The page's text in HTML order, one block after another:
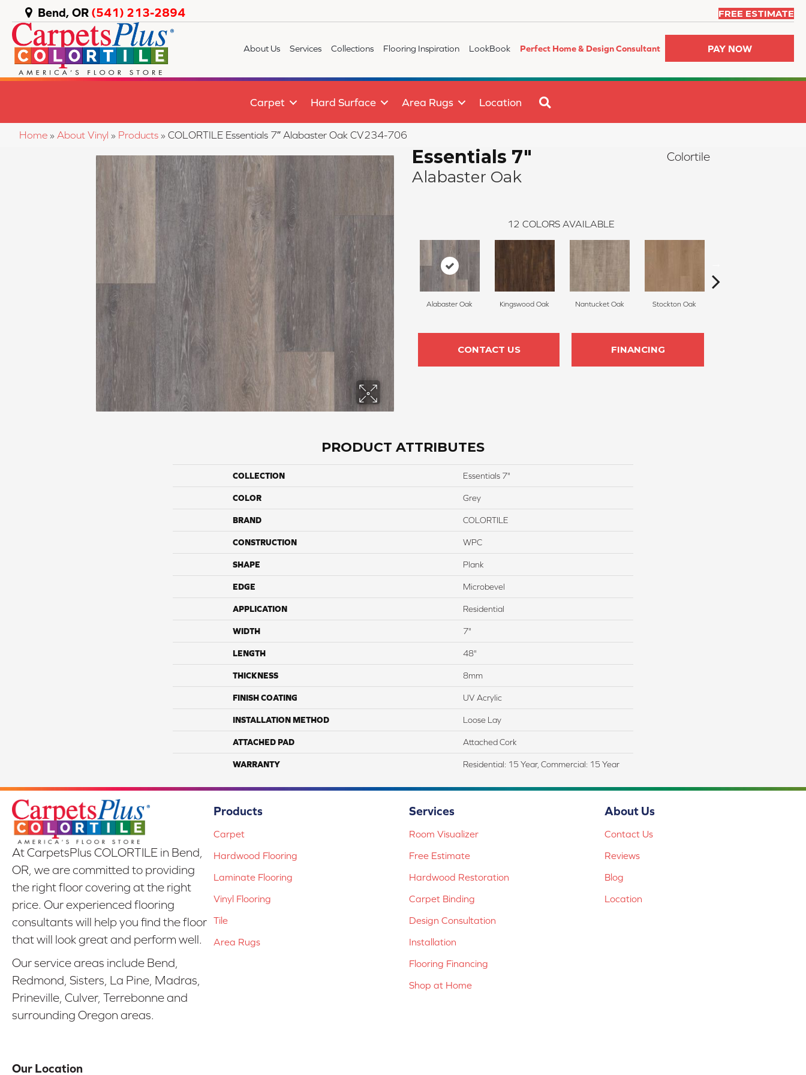
Bend, OR (541) 213-2894 FREE ESTIMATE
About Us Services Collections Flooring Inspiration LookBook Perfect Home & Design Consultant PAY NOW
Carpet Hard Surface Area Rugs Location
Home » About Vinyl » Products » COLORTILE Essentials 7″ Alabaster Oak CV234-706
Essentials 7"
Alabaster Oak
Colortile
12 COLORS AVAILABLE
Alabaster Oak Kingswood Oak Nantucket Oak Stockton Oak
CONTACT US FINANCING
PRODUCT ATTRIBUTES
COLLECTION Essentials 7"
COLOR Grey
BRAND COLORTILE
CONSTRUCTION WPC
SHAPE Plank
EDGE Microbevel
APPLICATION Residential
WIDTH 7"
LENGTH 48"
THICKNESS 8mm
FINISH COATING UV Acrylic
INSTALLATION METHOD Loose Lay
ATTACHED PAD Attached Cork
WARRANTY Residential: 15 Year, Commercial: 15 Year
At CarpetsPlus COLORTILE in Bend,
OR, we are committed to providing
the right floor covering at the right
price. Our experienced flooring
consultants will help you find the floor
that will look great and perform well.
Our service areas include Bend,
Redmond, Sisters, La Pine, Madras,
Prineville, Culver, Terrebonne and
surrounding Oregon areas.
Our Location
Products
Carpet
Hardwood Flooring
Laminate Flooring
Vinyl Flooring
Tile
Area Rugs
Services
Room Visualizer
Free Estimate
Hardwood Restoration
Carpet Binding
Design Consultation
Installation
Flooring Financing
Shop at Home
About Us
Contact Us
Reviews
Blog
Location